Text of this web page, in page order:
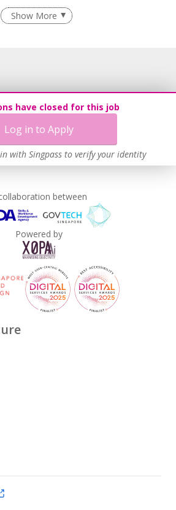
have closed for this job
Log in to Apply
with Singpass to verify your identity
Show More
between
Powered by